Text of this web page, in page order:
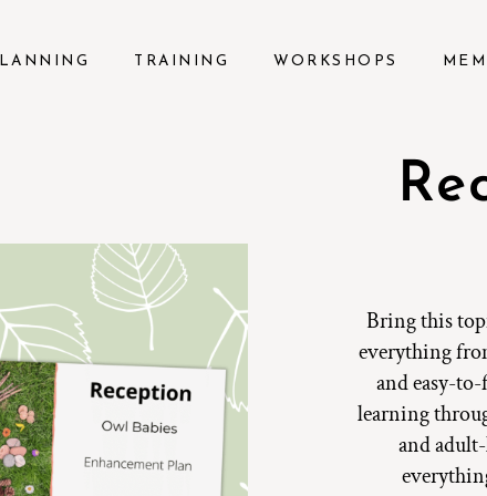
TRAINING WORKSHOPS
Bring this
everything
and easy-
learning
and